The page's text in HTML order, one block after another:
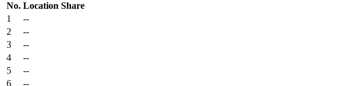
No. Location Share
1
--
2
--
3
--
4
--
5
--
6
--